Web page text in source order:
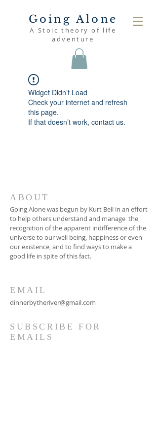
Going Alone
A Stoic theory of life
adventure
Widget Didn’t Load
Check your internet and refresh
this page.
If that doesn’t work, contact us.
ABOUT
Going Alone was begun by Kurt Bell in an effort
to help others understand and manage the
recognition of the apparent indifference of the
universe to our well being, happiness or even
our existence, and to find ways to make a
good life in spite of this fact.
EMAIL
dinnerbytheriver@gmail.com
SUBSCRIBE FOR
EMAILS